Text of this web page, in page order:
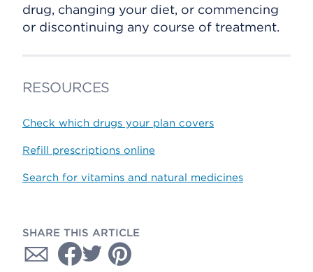
drug, changing your diet, or commencing
or discontinuing any course of treatment.
RESOURCES
Check which drugs your plan covers
Refill prescriptions online
Search for vitamins and natural medicines
SHARE THIS ARTICLE